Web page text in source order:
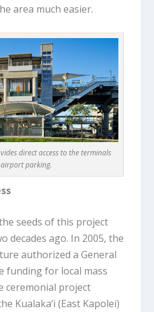
area much easier.
direct access to the terminals
parking.
seeds of this project
decades ago. In 2005, the
authorized a General
funding for local mass
ceremonial project
Kualaka‘i (East Kapolei)